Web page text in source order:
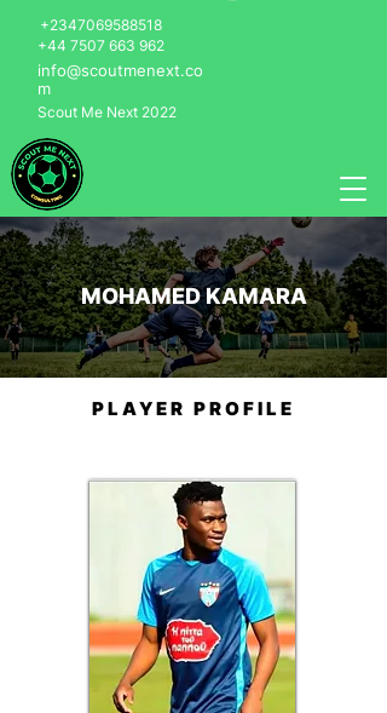
+2347069588518
+44 7507 663 962
info@scoutmenext.co
m
Scout Me Next 2022
MOHAMED KAMARA
PLAYER PROFILE